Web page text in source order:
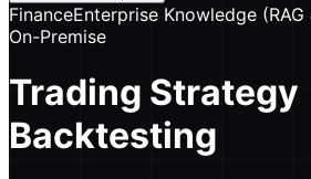
FinanceEnterprise Knowledge (RAG
On-Premise
Trading Strategy
Backtesting